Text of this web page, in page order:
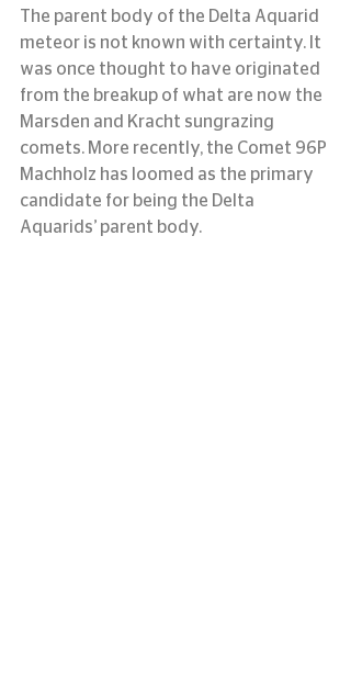
The parent body of the Delta Aquarid
meteor is not known with certainty. It
was once thought to have originated
from the breakup of what are now the
Marsden and Kracht sungrazing
comets. More recently, the Comet 96P
Machholz has loomed as the primary
candidate for being the Delta
Aquarids’ parent body.